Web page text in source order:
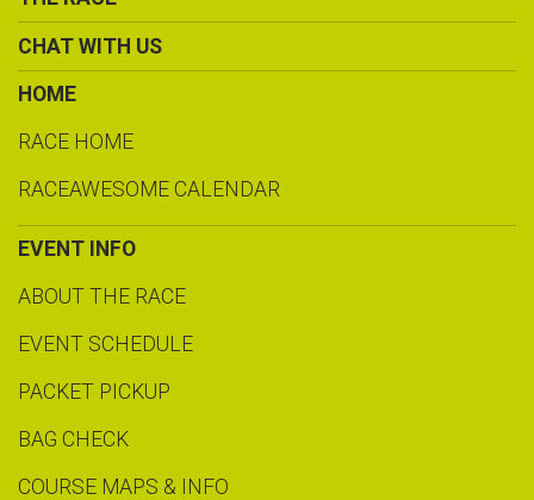
CHAT WITH US
HOME
RACE HOME
RACEAWESOME CALENDAR
EVENT INFO
ABOUT THE RACE
EVENT SCHEDULE
PACKET PICKUP
BAG CHECK
COURSE MAPS & INFO